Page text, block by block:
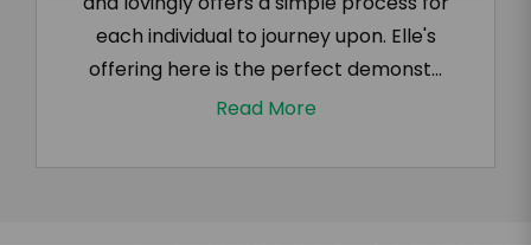
each individual to journey upon. Elle's
offering here is the perfect demonst...
Read More